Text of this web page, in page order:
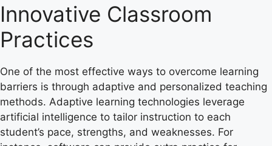
Innovative Classroom
Practices
One of the most effective ways to overcome learning
barriers is through adaptive and personalized teaching
methods. Adaptive learning technologies leverage
artificial intelligence to tailor instruction to each
student’s pace, strengths, and weaknesses. For